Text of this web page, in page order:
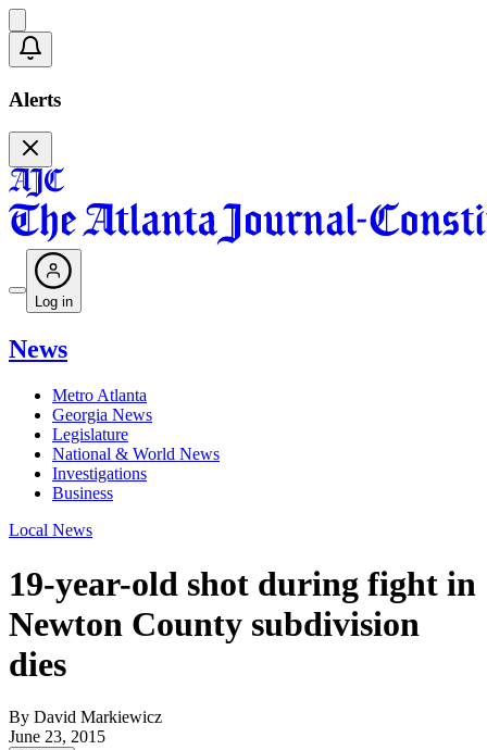
Alerts
Log in
News
Metro Atlanta
Georgia News
Legislature
National & World News
Investigations
Business
Local News
19-year-old shot during fight in
Newton County subdivision
dies
By David Markiewicz
June 23, 2015